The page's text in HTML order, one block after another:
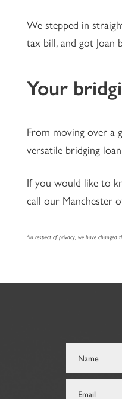
We stepped in
tax bill, and got Joan
Your
From moving over a
versatile bridging
If you would like to
call our Manchester
*In respect of privacy, we have changed